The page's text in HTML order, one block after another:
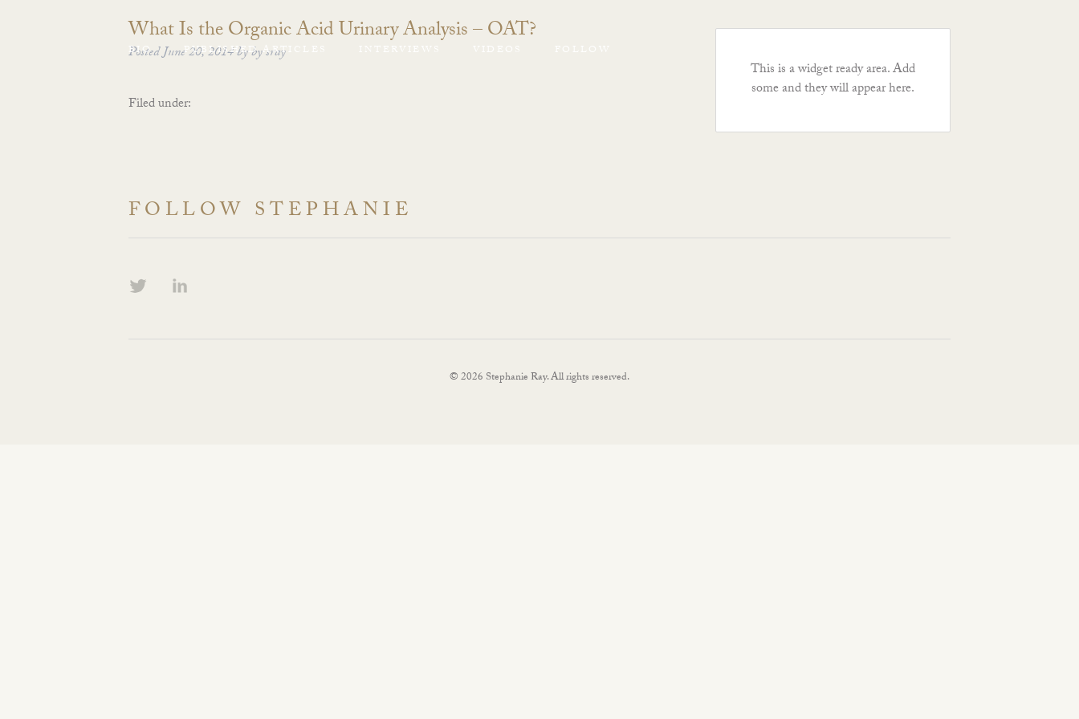
BIO PUBLISHED ARTICLES
What Is the Organic Acid Urinary Analysis – OAT?
PostedJune 20, 2014bybysray
Filed under:
This is a widget ready area. Add
some and they will appear here.
FOLLOW STEPHANIE
© 2026 Stephanie Ray. All rights reserved.